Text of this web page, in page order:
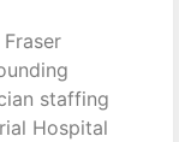
staffing
Hospital